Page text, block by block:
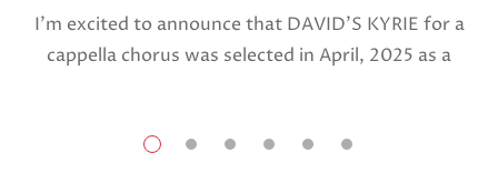
I’m excited to announce that DAVID’S KYRIE for a
cappella chorus was selected in April, 2025 as a